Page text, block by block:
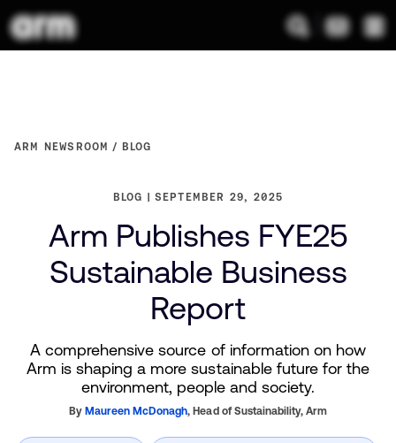
ARM NEWSROOM BLOG
BLOG SEPTEMBER 29, 2025
Arm Publishes FYE25
Sustainable Business
Report
A comprehensive source of information on how
Arm is shaping a more sustainable future for the
environment, people and society.
By Maureen McDonagh, Head of Sustainability, Arm